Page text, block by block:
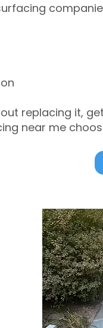
replacing it,
near me